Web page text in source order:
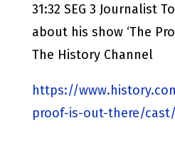
31:32 SEG 3 Journalist
about his show ‘The
The History Channel
https://
proof-is-out-there/